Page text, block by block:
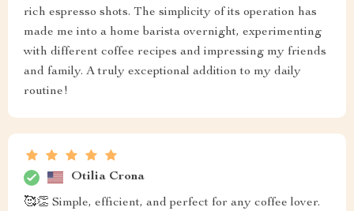
rich espresso shots. The simplicity of its operation has
made me into a home barista overnight, experimenting
with different coffee recipes and impressing my friends
and family. A truly exceptional addition to my daily
routine!
Otilia Crona
🥰👏 Simple, efficient, and perfect for any coffee lover.